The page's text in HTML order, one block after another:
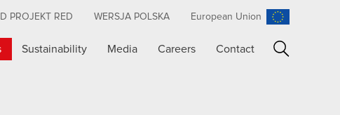
PROJEKT RED WERSJA POLSKA European Union
Sustainability Media Careers Contact